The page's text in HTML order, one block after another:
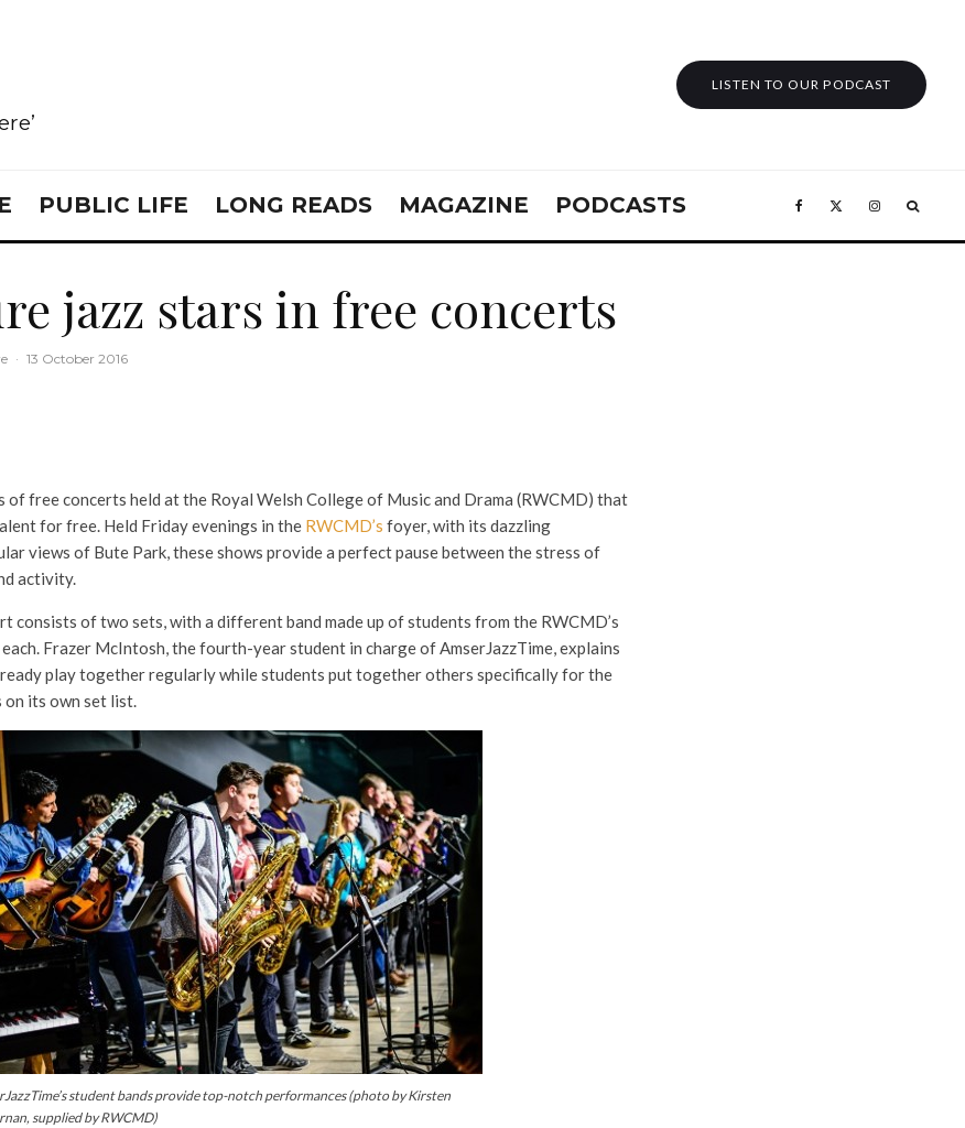
LISTEN TO OUR PODCAST
PUBLIC LIFE LONG READS MAGAZINE PODCASTS
jazz stars in free concerts
· 13 October 2016
of free concerts held at the Royal Welsh College of Music and Drama (RWCMD) that
for free. Held Friday evenings in the RWCMD’s foyer, with its dazzling
views of Bute Park, these shows provide a perfect pause between the stress of
activity.
consists of two sets, with a different band made up of students from the RWCMD’s
Frazer McIntosh, the fourth-year student in charge of AmserJazzTime, explains
play together regularly while students put together others specifically for the
on its own set list.
student bands provide top-notch performances(photo by Kirsten
supplied by RWCMD)